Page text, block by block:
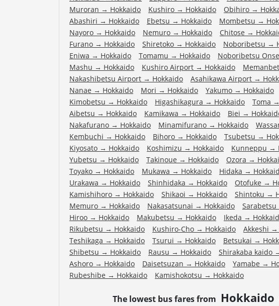
Muroran → Hokkaido Kushiro → Hokkaido Obihiro →
Abashiri → Hokkaido Ebetsu → Hokkaido Mombetsu →
Nayoro → Hokkaido Nemuro → Hokkaido Chitose →
Furano → Hokkaido Shiretoko → Hokkaido Noboribetsu →
Eniwa → Hokkaido Tomamu → Hokkaido Noboribetsu
Mashu → Hokkaido Kushiro Airport → Hokkaido
Nakashibetsu Airport → Hokkaido Asahikawa Airport →
Nanae → Hokkaido Mori → Hokkaido Yakumo → Hokkaido
Kimobetsu → Hokkaido Higashikagura → Hokkaido Toma →
Aibetsu → Hokkaido Kamikawa → Hokkaido Biei →
Nakafurano → Hokkaido Minamifurano → Hokkaido
Kembuchi → Hokkaido Bihoro → Hokkaido Tsubetsu →
Kiyosato → Hokkaido Koshimizu → Hokkaido Kunneppu →
Yubetsu → Hokkaido Takinoue → Hokkaido Ozora →
Toyako → Hokkaido Mukawa → Hokkaido Hidaka →
Urakawa → Hokkaido Shinhidaka → Hokkaido Otofuke →
Kamishihoro → Hokkaido Shikaoi → Hokkaido Shintoku →
Memuro → Hokkaido Nakasatsunai → Hokkaido Sarabetsu
Hiroo → Hokkaido Makubetsu → Hokkaido Ikeda →
Rikubetsu → Hokkaido Kushiro-Cho → Hokkaido Akkeshi →
Teshikaga → Hokkaido Tsurui → Hokkaido Betsukai →
Shibetsu → Hokkaido Rausu → Hokkaido Shirakaba kaido
Ashoro → Hokkaido Daisetsuzan → Hokkaido Yamabe →
Rubeshibe → Hokkaido Kamishokotsu → Hokkaido
The lowest bus fares from Hokkaido